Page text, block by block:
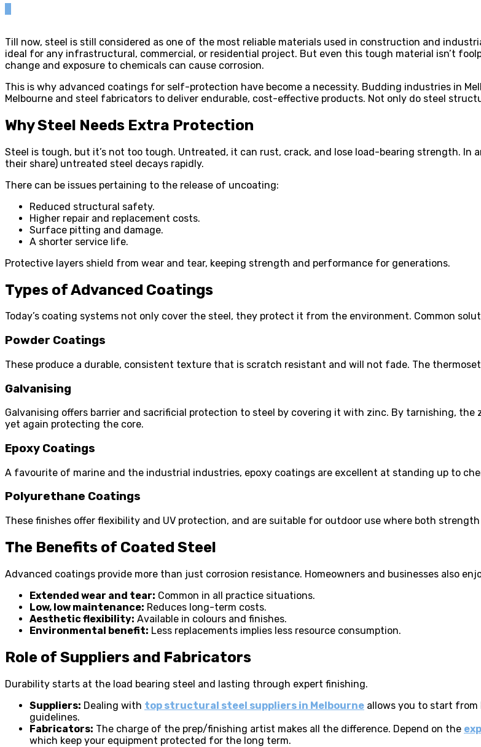
Till now, steel is still considered as one of the most reliable materials used in construction and
ideal for any infrastructural, commercial, or residential project. But even this tough material isn’t
change and exposure to chemicals can cause corrosion.
This is why advanced coatings for self-protection have become a necessity. Budding industries in
Melbourne and steel fabricators to deliver endurable, cost-effective products. Not only do steel
Why Steel Needs Extra Protection
Steel is tough, but it’s not too tough. Untreated, it can rust, crack, and lose load-bearing strength. In
their share) untreated steel decays rapidly.
There can be issues pertaining to the release of uncoating:
Reduced structural safety.
Higher repair and replacement costs.
Surface pitting and damage.
A shorter service life.
Protective layers shield from wear and tear, keeping strength and performance for generations.
Types of Advanced Coatings
Today’s coating systems not only cover the steel, they protect it from the environment. Common
Powder Coatings
These produce a durable, consistent texture that is scratch resistant and will not fade. The
Galvanising
Galvanising offers barrier and sacrificial protection to steel by covering it with zinc. By tarnishing,
yet again protecting the core.
Epoxy Coatings
A favourite of marine and the industrial industries, epoxy coatings are excellent at standing up to
Polyurethane Coatings
These finishes offer flexibility and UV protection, and are suitable for outdoor use where both
The Benefits of Coated Steel
Advanced coatings provide more than just corrosion resistance. Homeowners and businesses also
Extended wear and tear: Common in all practice situations.
Low, low maintenance: Reduces long-term costs.
Aesthetic flexibility: Available in colours and finishes.
Environmental benefit: Less replacements implies less resource consumption.
Role of Suppliers and Fabricators
Durability starts at the load bearing steel and lasting through expert finishing.
Suppliers: Dealing with top structural steel suppliers in Melbourne allows you to start
guidelines.
Fabricators: The charge of the prep/finishing artist makes all the difference. Depend on the
which keep your equipment protected for the long term.